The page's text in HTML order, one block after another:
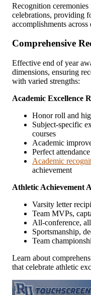
Recognition
celebrations, providing
accomplishments
Comprehensive
Effective end of year
dimensions, ensuring
with varied strengths:
Academic Excellence
Honor roll and
Subject-specific
courses
Academic
Perfect
Academic
achievement
Athletic Achievement
Varsity letter
Team MVPs,
All-conference,
Sportsmanship,
Team
Learn about
that celebrate athletic